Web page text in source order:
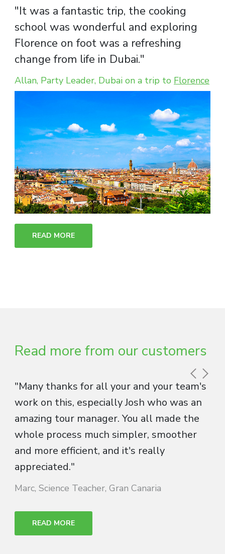
"It was a fantastic trip, the cooking
school was wonderful and exploring
Florence on foot was a refreshing
change from life in Dubai."
Allan, Party Leader, Dubai on a trip to Florence
READ MORE
Read more from our customers
"Many thanks for all your and your team's
work on this, especially Josh who was an
amazing tour manager. You all made the
whole process much simpler, smoother
and more efficient, and it's really
appreciated."
Marc, Science Teacher, Gran Canaria
READ MORE